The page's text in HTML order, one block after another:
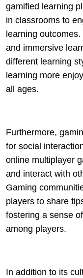
gamified learning
in classrooms to
learning
and immersive
different learning
learning more
all ages.
Furthermore,
for social
online multiplayer
and interact with
Gaming
players to share
fostering a sense
among players.
In addition to its